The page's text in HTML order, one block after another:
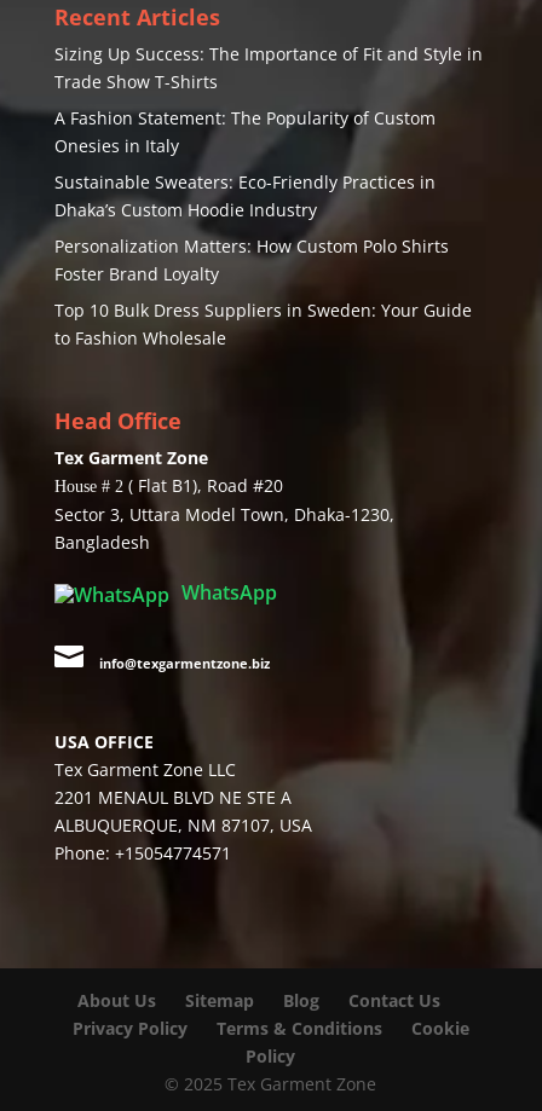
Recent Articles
Sizing Up Success: The Importance of Fit and Style in
Trade Show T-Shirts
A Fashion Statement: The Popularity of Custom
Onesies in Italy
Sustainable Sweaters: Eco-Friendly Practices in
Dhaka’s Custom Hoodie Industry
Personalization Matters: How Custom Polo Shirts
Foster Brand Loyalty
Top 10 Bulk Dress Suppliers in Sweden: Your Guide
to Fashion Wholesale
Head Office
Tex Garment Zone
House # 2( Flat B1), Road #20
Sector 3, Uttara Model Town, Dhaka-1230,
Bangladesh
WhatsApp
 info@texgarmentzone.biz
USA OFFICE
Tex Garment Zone LLC
2201 MENAUL BLVD NE STE A
ALBUQUERQUE, NM 87107, USA
Phone: +15054774571
About Us Sitemap Blog
Contact Us
Privacy Policy
Terms & Conditions
Cookie
Policy
© 2025 Tex Garment Zone